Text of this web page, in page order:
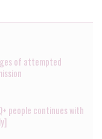
of attempted
people continues with